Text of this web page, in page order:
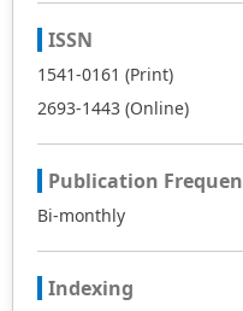
ISSN
1541-0161 (Print)
2693-1443 (Online)
Publication
Bi-monthly
Indexing